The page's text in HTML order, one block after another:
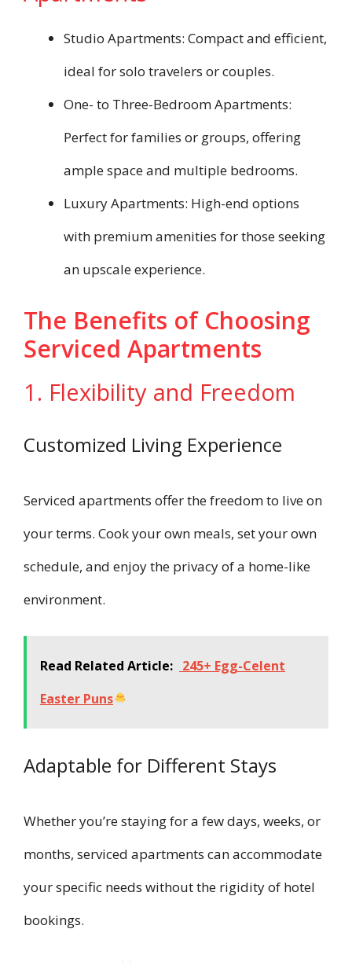
Studio Apartments: Compact and efficient,
ideal for solo travelers or couples.
One- to Three-Bedroom Apartments:
Perfect for families or groups, offering
ample space and multiple bedrooms.
Luxury Apartments: High-end options
with premium amenities for those seeking
an upscale experience.
The Benefits of Choosing
Serviced Apartments
1. Flexibility and Freedom
Customized Living Experience
Serviced apartments offer the freedom to live on
your terms. Cook your own meals, set your own
schedule, and enjoy the privacy of a home-like
environment.
Read Related Article: 245+ Egg-Celent
Easter Puns
Adaptable for Different Stays
Whether you’re staying for a few days, weeks, or
months, serviced apartments can accommodate
your specific needs without the rigidity of hotel
bookings.